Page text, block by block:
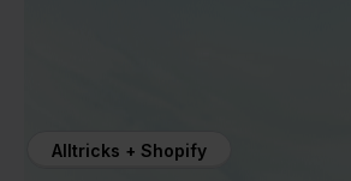
Alltricks + Shopify